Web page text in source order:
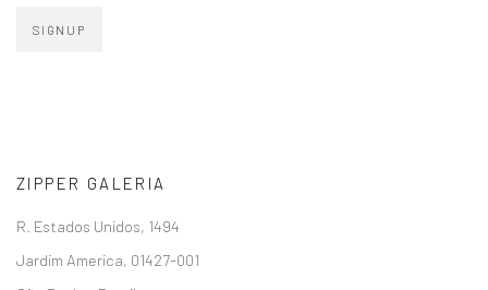
SIGNUP
ZIPPER GALERIA
R. Estados Unidos, 1494
Jardim America, 01427-001